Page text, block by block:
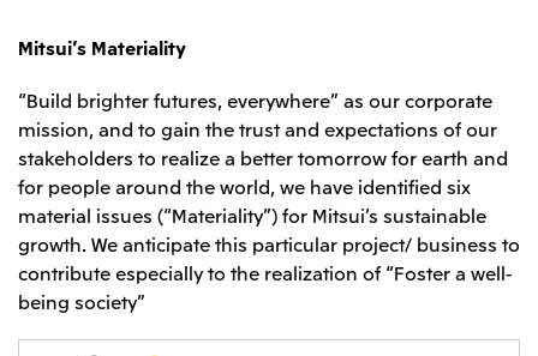
Asia
Mitsui & Co. (Asia Pacific) Pte. Ltd.
Mitsui & Co. (Thailand) Ltd.
PT Mitsui Indonesia
Mitsui & Co. Korea Ltd.
Mitsui & Co. (China), Ltd.
Mitsui’s Materiality
“Build brighter futures, everywhere” as our corporate
mission, and to gain the trust and expectations of our
stakeholders to realize a better tomorrow for earth and
for people around the world, we have identified six
material issues (“Materiality”) for Mitsui’s sustainable
growth. We anticipate this particular project/ business to
contribute especially to the realization of “Foster a well-
being society”